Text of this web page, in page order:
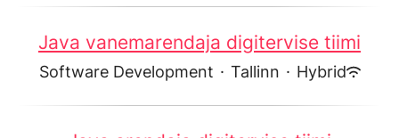
Java vanemarendaja digitervise tiimi
Software Development · Tallinn · Hybrid